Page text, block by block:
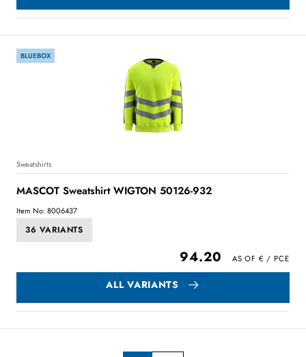
BLUEBOX
Sweatshirts
MASCOT Sweatshirt WIGTON 50126-932
Item No: 8006437
36 VARIANTS
94.20
ALL VARIANTS